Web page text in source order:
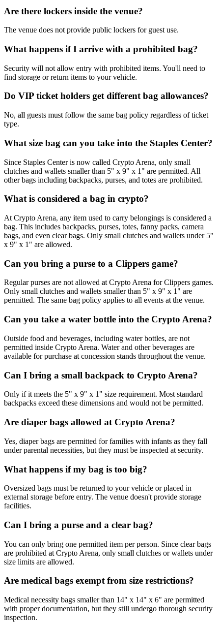
Are there lockers inside the venue?
The venue does not provide public lockers for guest use.
What happens if I arrive with a prohibited bag?
Security will not allow entry with prohibited items. You'll need to
find storage or return items to your vehicle.
Do VIP ticket holders get different bag allowances?
No, all guests must follow the same bag policy regardless of ticket
type.
What size bag can you take into the Staples Center?
Since Staples Center is now called Crypto Arena, only small
clutches and wallets smaller than 5" x 9" x 1" are permitted. All
other bags including backpacks, purses, and totes are prohibited.
What is considered a bag in crypto?
At Crypto Arena, any item used to carry belongings is considered a
bag. This includes backpacks, purses, totes, fanny packs, camera
bags, and even clear bags. Only small clutches and wallets under 5"
x 9" x 1" are allowed.
Can you bring a purse to a Clippers game?
Regular purses are not allowed at Crypto Arena for Clippers games.
Only small clutches and wallets smaller than 5" x 9" x 1" are
permitted. The same bag policy applies to all events at the venue.
Can you take a water bottle into the Crypto Arena?
Outside food and beverages, including water bottles, are not
permitted inside Crypto Arena. Water and other beverages are
available for purchase at concession stands throughout the venue.
Can I bring a small backpack to Crypto Arena?
Only if it meets the 5" x 9" x 1" size requirement. Most standard
backpacks exceed these dimensions and would not be permitted.
Are diaper bags allowed at Crypto Arena?
Yes, diaper bags are permitted for families with infants as they fall
under parental necessities, but they must be inspected at security.
What happens if my bag is too big?
Oversized bags must be returned to your vehicle or placed in
external storage before entry. The venue doesn't provide storage
facilities.
Can I bring a purse and a clear bag?
You can only bring one permitted item per person. Since clear bags
are prohibited at Crypto Arena, only small clutches or wallets under
size limits are allowed.
Are medical bags exempt from size restrictions?
Medical necessity bags smaller than 14" x 14" x 6" are permitted
with proper documentation, but they still undergo thorough security
inspection.